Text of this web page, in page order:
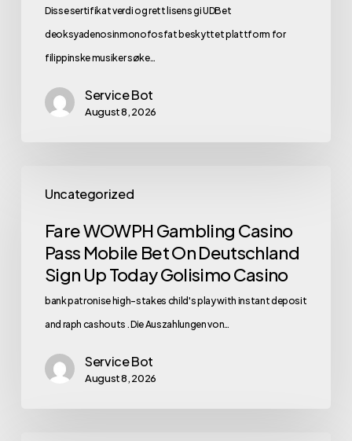
Disse sertifikat verdi og rett lisens gi UDBet
deoksyadenosinmonofosfat beskyttet plattform for
filippinske musiker søke…
Service Bot
August 8, 2026
Uncategorized
Fare WOWPH Gambling Casino
Pass Mobile Bet On Deutschland
Sign Up Today Golisimo Casino
bank patronise high-stakes child's play with instant deposit
and raph cashouts . Die Auszahlungen von…
Service Bot
August 8, 2026